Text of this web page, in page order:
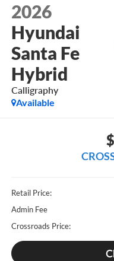
2026
Hyundai
Santa Fe
Hybrid
Calligraphy
Available
Retail Price:
Admin Fee
Crossroads Price: